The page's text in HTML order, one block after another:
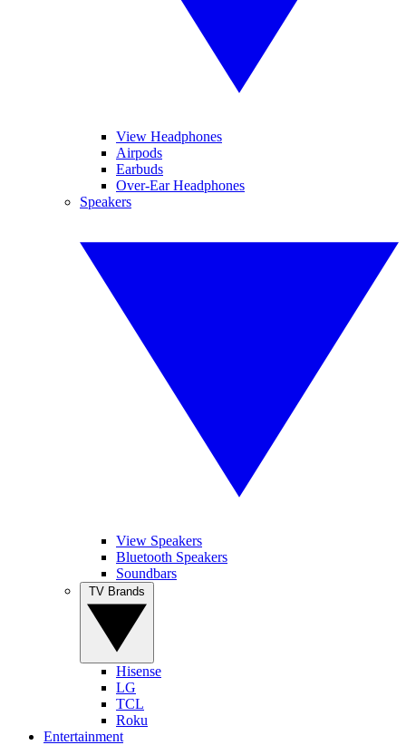
View Headphones
Airpods
Earbuds
Over-Ear Headphones
Speakers
View Speakers
Bluetooth Speakers
Soundbars
Hisense
LG
TCL
Roku
Entertainment